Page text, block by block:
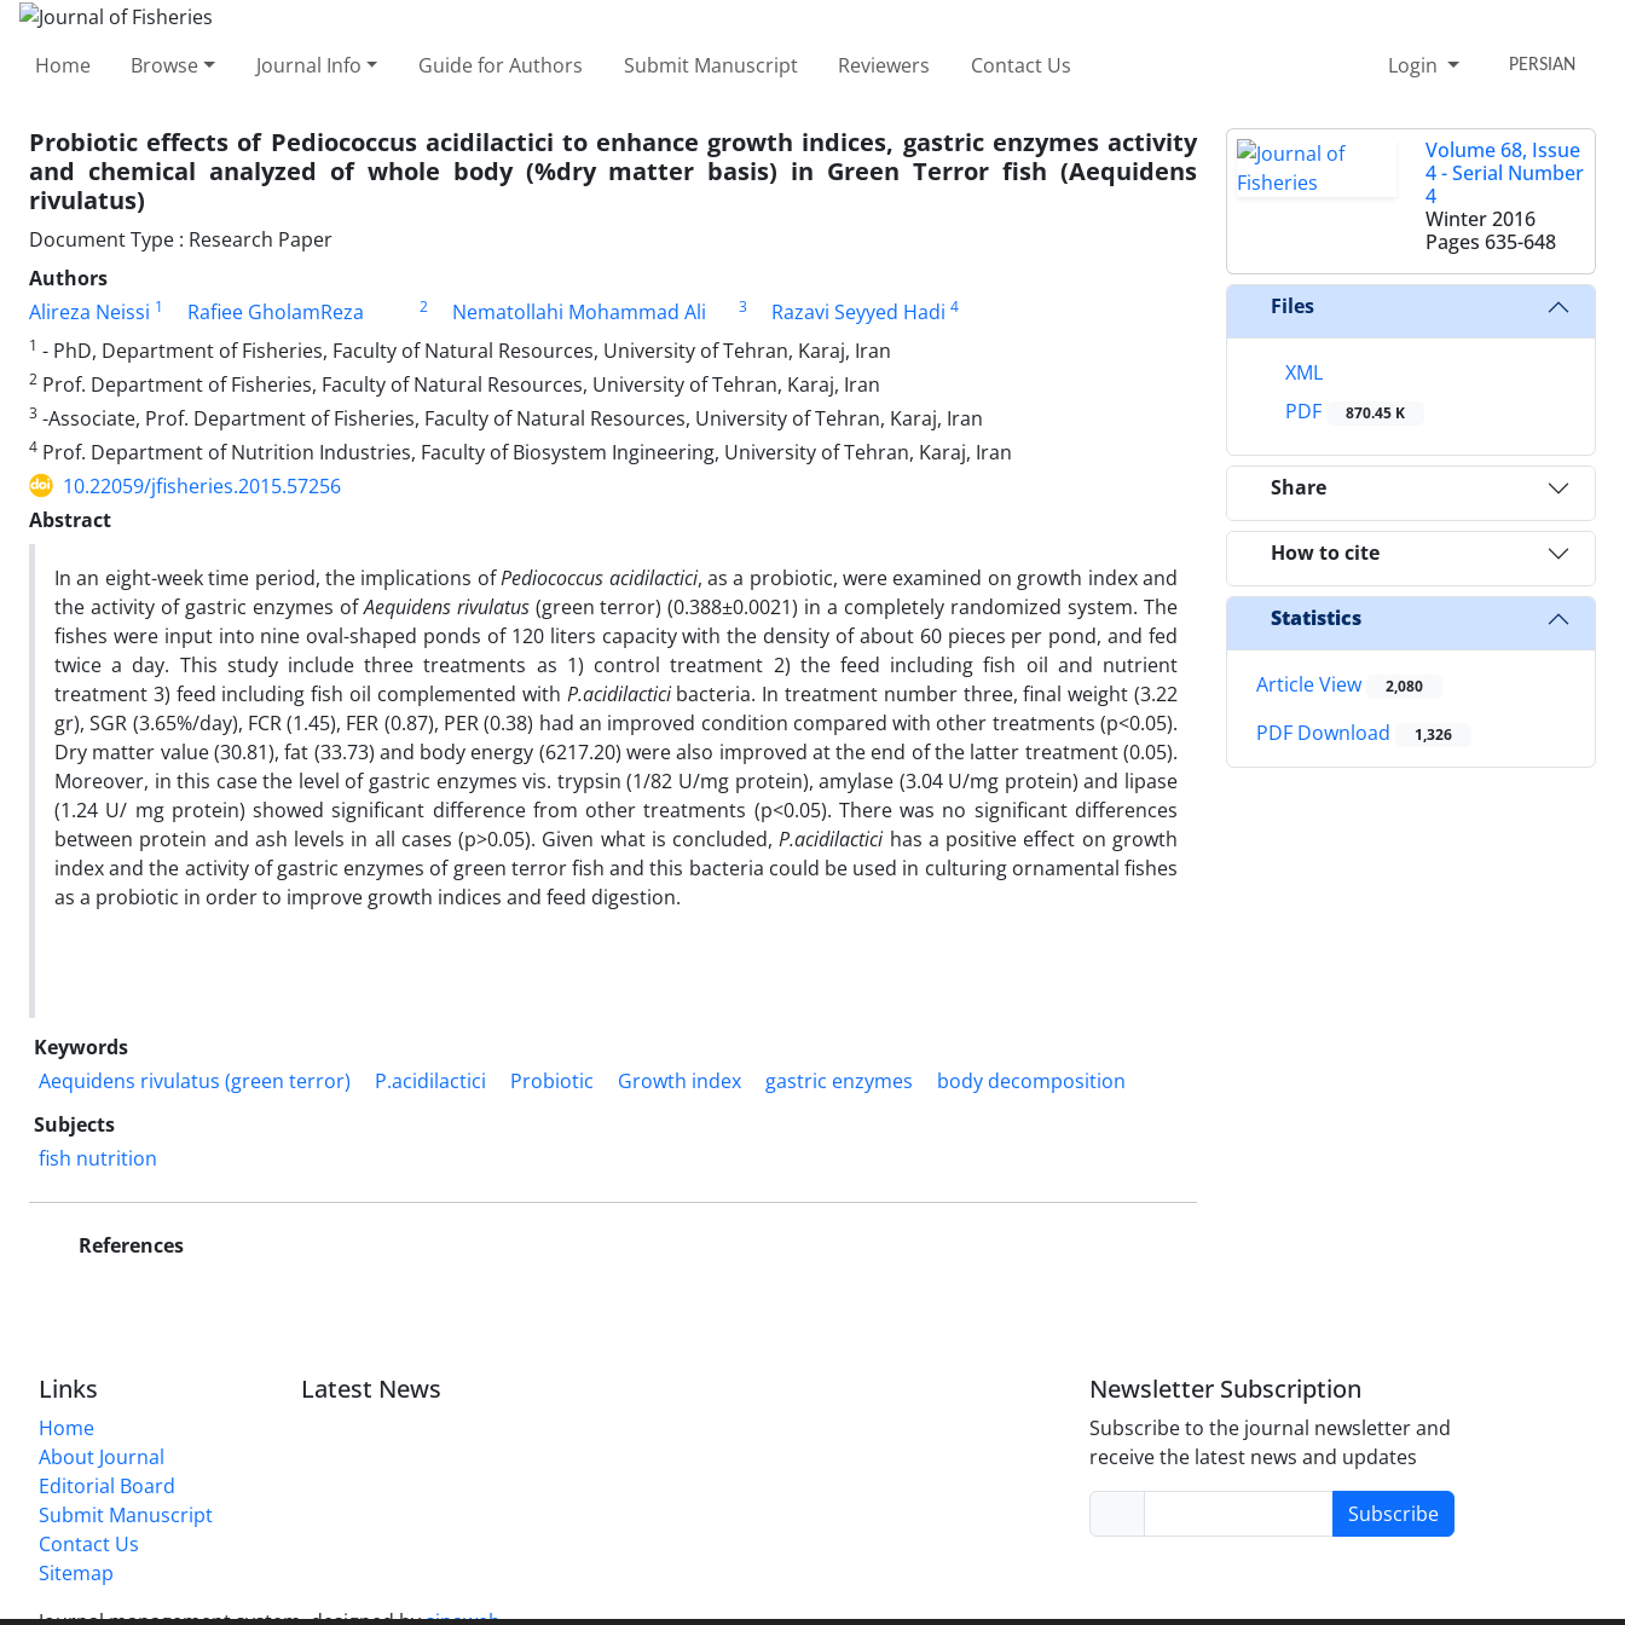
Home Browse Journal Info Guide for Authors Submit Manuscript Reviewers Contact Us Login PERSIAN
Probiotic effects of Pediococcus acidilactici to enhance growth indices, gastric enzymes activity
and chemical analyzed of whole body (%dry matter basis) in Green Terror fish (Aequidens
rivulatus)
Document Type : Research Paper
Authors
Alireza Neissi 1 Rafiee GholamReza 2 Nematollahi Mohammad Ali 3 Razavi Seyyed Hadi 4
1 - PhD, Department of Fisheries, Faculty of Natural Resources, University of Tehran, Karaj, Iran
2 Prof. Department of Fisheries, Faculty of Natural Resources, University of Tehran, Karaj, Iran
3 -Associate, Prof. Department of Fisheries, Faculty of Natural Resources, University of Tehran, Karaj, Iran
4 Prof. Department of Nutrition Industries, Faculty of Biosystem Ingineering, University of Tehran, Karaj, Iran
10.22059/jfisheries.2015.57256
Abstract
In an eight-week time period, the implications ofPediococcus acidilactici, as a probiotic, were examined on growth index and
the activity of gastric enzymes ofAequidens rivulatus(green terror) (0.388±0.0021) in a completely randomized system. The
fishes were input into nine oval-shaped ponds of 120 liters capacity with the density of about 60 pieces per pond, and fed
twice a day. This study include three treatments as 1) control treatment 2) the feed including fish oil and nutrient
treatment 3) feed including fish oil complemented with P.acidilacticibacteria. In treatment number three, final weight (3.22
gr), SGR (3.65%/day), FCR (1.45), FER (0.87), PER (0.38) had an improved condition compared with other treatments (p<0.05).
Dry matter value (30.81), fat (33.73) and body energy (6217.20) were also improved at the end of the latter treatment (0.05).
Moreover, in this case the level of gastric enzymes vis. trypsin (1/82 U/mg protein), amylase (3.04 U/mg protein) and lipase
(1.24 U/ mg protein) showed significant difference from other treatments (p<0.05). There was no significant differences
between protein and ash levels in all cases (p>0.05). Given what is concluded,P.acidilactici has a positive effect on growth
index and the activity of gastric enzymes of green terror fish and this bacteria could be used in culturing ornamental fishes
as a probiotic in order to improve growth indices and feed digestion.
Keywords
Aequidens rivulatus (green terror)
P.acidilactici Probiotic Growth index gastric enzymes
body decomposition
Subjects
fish nutrition
References
Volume 68, Issue
4 - Serial Number
4
Winter 2016
Pages 635-648
Files
XML
PDF
870.45 K
Share
How to cite
Statistics
Article View 2,080
PDF Download 1,326
Links
Home
About Journal
Editorial Board
Submit Manuscript
Contact Us
Sitemap
Latest News Newsletter Subscription
Subscribe to the journal newsletter and
receive the latest news and updates
Subscribe